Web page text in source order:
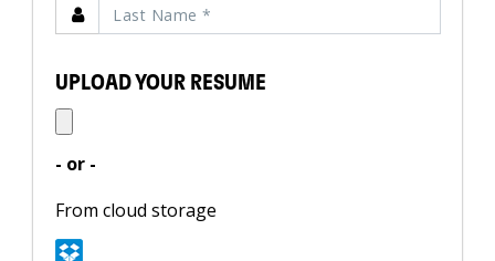
UPLOAD YOUR RESUME
- or -
From cloud storage